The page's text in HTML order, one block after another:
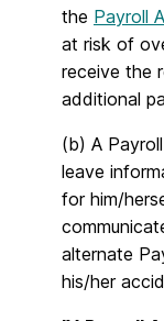
the Payroll
at risk of
receive the
additional
(b) A
leave
for him/
alternate
his/her